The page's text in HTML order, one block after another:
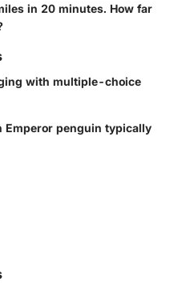
in 20 minutes. How far
with multiple-choice
Emperor penguin typically